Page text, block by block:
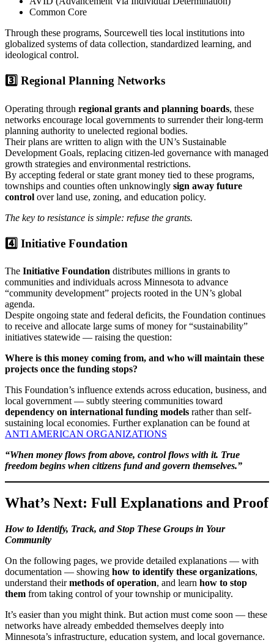
Common Core
Through these programs, Sourcewell ties local institutions into
globalized systems of data collection, standardized learning, and
ideological control.
3️⃣ Regional Planning Networks
Operating through regional grants and planning boards, these
networks encourage local governments to surrender their long-term
planning authority to unelected regional bodies.
Their plans are written to align with the UN’s Sustainable
Development Goals, replacing citizen-led governance with managed
growth strategies and environmental restrictions.
By accepting federal or state grant money tied to these programs,
townships and counties often unknowingly sign away future
control over land use, zoning, and education policy.
The key to resistance is simple: refuse the grants.
4️⃣ Initiative Foundation
The Initiative Foundation distributes millions in grants to
communities and individuals across Minnesota to advance
“community development” projects rooted in the UN’s global
agenda.
Despite ongoing state and federal deficits, the Foundation continues
to receive and allocate large sums of money for “sustainability”
initiatives statewide — raising the question:
Where is this money coming from, and who will maintain these
projects once the funding stops?
This Foundation’s influence extends across education, business, and
local government — subtly steering communities toward
dependency on international funding models rather than self-
sustaining local economies. Further explanation can be found at
ANTI AMERICAN ORGANIZATIONS
“When money flows from above, control flows with it. True
freedom begins when citizens fund and govern themselves.”
What’s Next: Full Explanations and Proof
How to Identify, Track, and Stop These Groups in Your
Community
On the following pages, we provide detailed explanations — with
documentation — showing how to identify these organizations,
understand theirmethods of operation, and learn how to stop
them from taking control of your township or municipality.
It’s easier than you might think. But action must come soon — these
networks have already embedded themselves deeply into
Minnesota’s infrastructure, education system, and local governance.